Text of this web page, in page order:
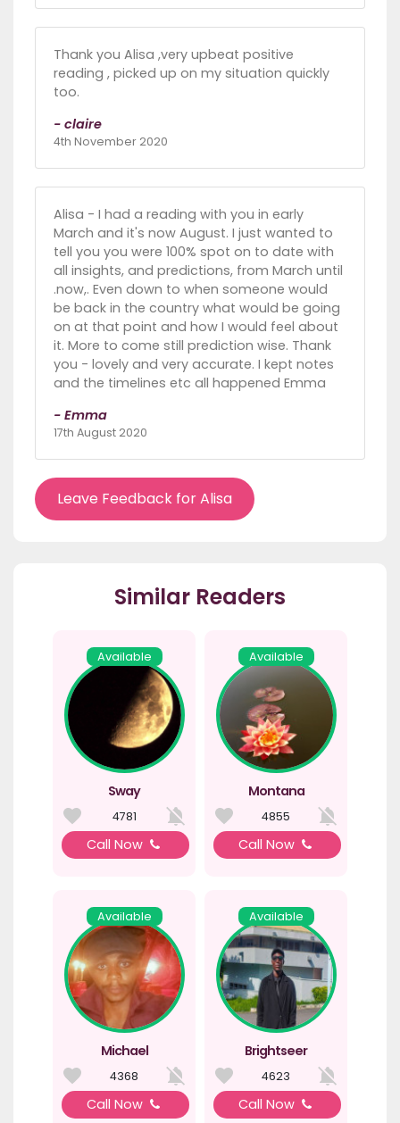
Thank you Alisa ,very upbeat positive
reading , picked up on my situation quickly
too.
- claire
4th November 2020
Alisa - I had a reading with you in early
March and it's now August. I just wanted to
tell you you were 100% spot on to date with
all insights, and predictions, from March until
.now,. Even down to when someone would
be back in the country what would be going
on at that point and how I would feel about
it. More to come still prediction wise. Thank
you - lovely and very accurate. I kept notes
and the timelines etc all happened Emma
- Emma
17th August 2020
Leave Feedback for Alisa
Similar Readers
Available
Sway
4781
Call Now
Available
Montana
4855
Call Now
Available
Michael
4368
Call Now
Available
Brightseer
4623
Call Now